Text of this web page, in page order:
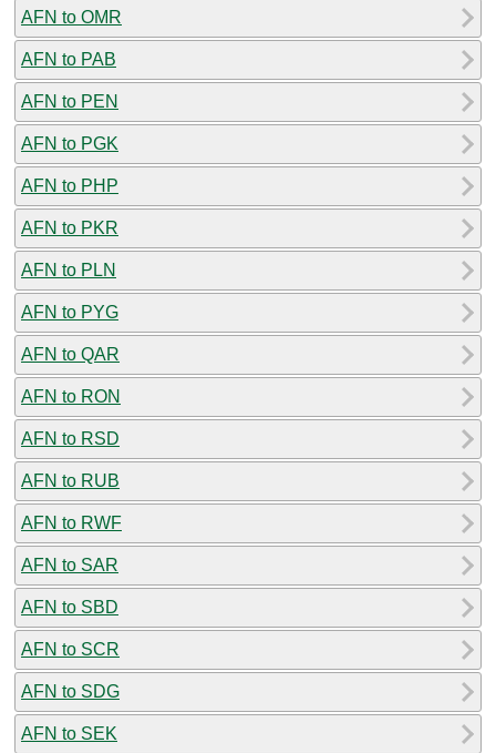
AFN to OMR
AFN to PAB
AFN to PEN
AFN to PGK
AFN to PHP
AFN to PKR
AFN to PLN
AFN to PYG
AFN to QAR
AFN to RON
AFN to RSD
AFN to RUB
AFN to RWF
AFN to SAR
AFN to SBD
AFN to SCR
AFN to SDG
AFN to SEK